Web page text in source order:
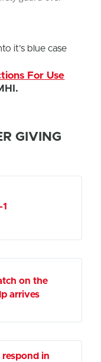
it’s blue case
For Use
GIVING
on the
arrives
respond in